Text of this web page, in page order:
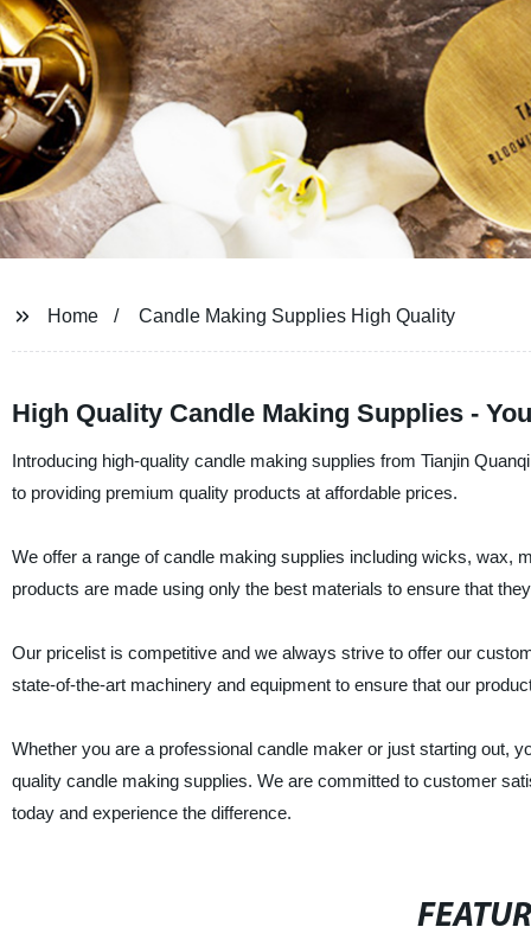
Home Candle Making Supplies High Quality
High Quality Candle Making Supplies -
Introducing high-quality candle making supplies from Tianjin
to providing premium quality products at affordable prices.
We offer a range of candle making supplies including wicks, wax,
products are made using only the best materials to ensure that
Our pricelist is competitive and we always strive to offer our
state-of-the-art machinery and equipment to ensure that our
Whether you are a professional candle maker or just starting out,
quality candle making supplies. We are committed to customer
today and experience the difference.